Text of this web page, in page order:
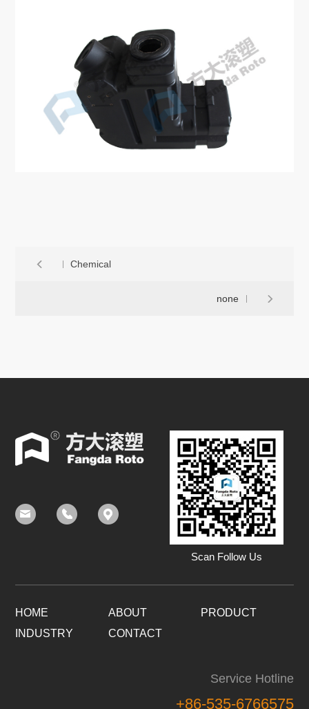
Chemical
none
Scan Follow Us
HOME ABOUT
PRODUCT
INDUSTRY
CONTACT
Service Hotline
+86-535-6766575